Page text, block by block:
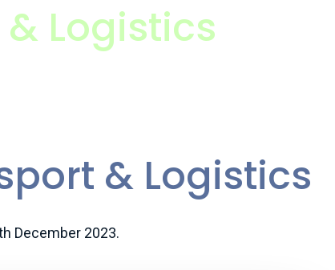
& Logistics
& Logistics
December 2023.